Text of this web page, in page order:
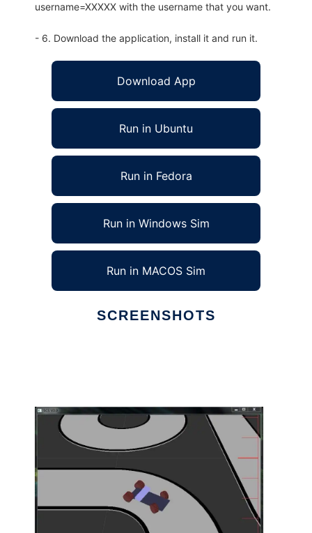
username=XXXXX with the username that you want.
- 6. Download the application, install it and run it.
Download App
Run in Ubuntu
Run in Fedora
Run in Windows Sim
Run in MACOS Sim
SCREENSHOTS